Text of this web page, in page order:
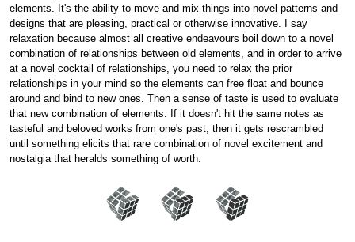
elements. It's the ability to move and mix things into novel patterns and
designs that are pleasing, practical or otherwise innovative. I say
relaxation because almost all creative endeavours boil down to a novel
combination of relationships between old elements, and in order to arrive
at a novel cocktail of relationships, you need to relax the prior
relationships in your mind so the elements can free float and bounce
around and bind to new ones. Then a sense of taste is used to evaluate
that new combination of elements. If it doesn't hit the same notes as
tasteful and beloved works from one's past, then it gets rescrambled
until something elicits that rare combination of novel excitement and
nostalgia that heralds something of worth.